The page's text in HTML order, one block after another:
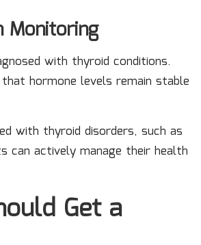
Monitoring
with thyroid conditions.
hormone levels remain stable
with thyroid disorders, such as
can actively manage their health
Get a